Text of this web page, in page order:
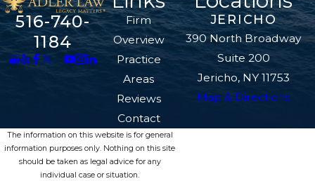
516-740-
1184
Firm
Overview
Practice
Areas
Reviews
Contact
JERICHO
390 North Broadway
Suite 200
Jericho, NY 11753
Map & Directions
The information on this website is for general
information purposes only. Nothing on this site
should be taken as legal advice for any
individual case or situation.